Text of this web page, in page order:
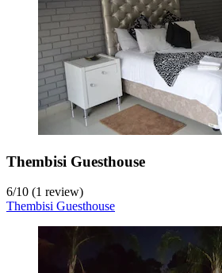
Thembisi Guesthouse
6/10 (1 review)
Thembisi Guesthouse